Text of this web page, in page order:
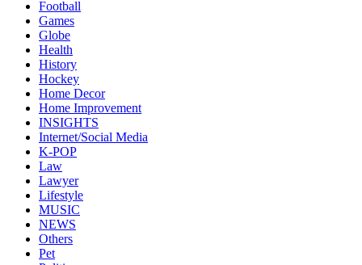
Football
Games
Globe
Health
History
Hockey
Home Decor
Home Improvement
INSIGHTS
Internet/Social Media
K-POP
Law
Lawyer
Lifestyle
MUSIC
NEWS
Others
Pet